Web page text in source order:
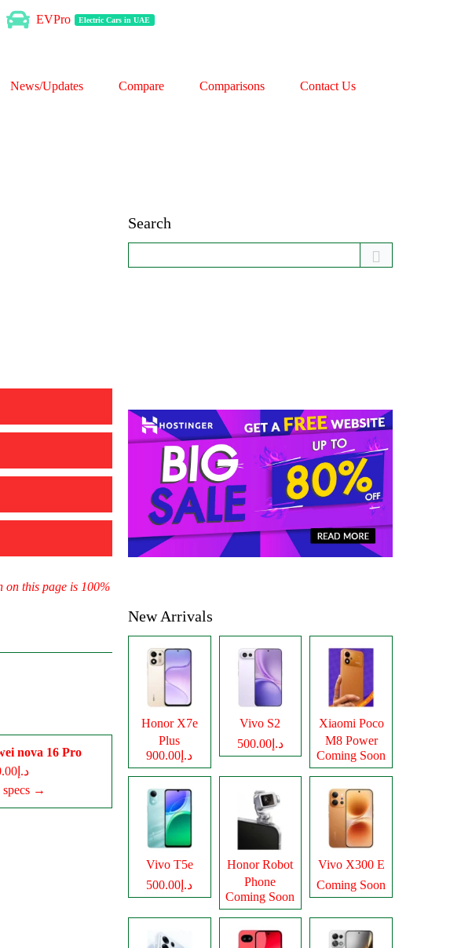
EVPro Electric Cars in UAE
News/Updates Compare Comparisons Contact Us
on this page is 100%
nova 16 Pro
د.إ2,100.00
→
Search
New Arrivals
Honor X7e
Plus
د.إ900.00
Vivo S2
د.إ500.00
Xiaomi Poco
M8 Power
Coming Soon
Vivo T5e
د.إ500.00
Honor Robot
Phone
Coming Soon
Vivo X300 E
Coming Soon